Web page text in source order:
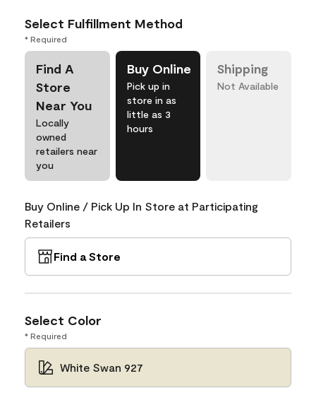
Select Fulfillment Method
* Required
Find A
Store
Near You
Locally
owned
retailers near
you
Buy Online
Pick up in
store in as
little as 3
hours
Shipping
Not Available
Buy Online / Pick Up In Store at Participating
Retailers
Find a Store
Select Color
* Required
White Swan 927